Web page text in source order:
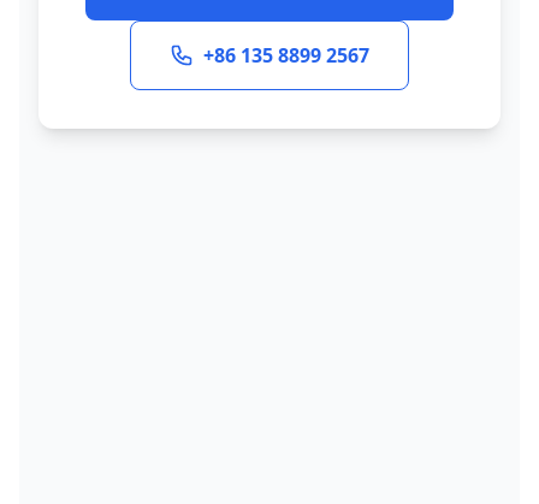
+86 135 8899 2567